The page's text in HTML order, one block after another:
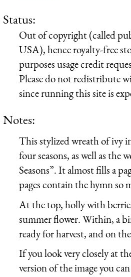
Status:
Out of copyright (called
USA), hence royalty-free
purposes usage credit
Please do not redistribute
since running this site is
Notes:
This stylized wreath of ivy
four seasons, as well as the
Seasons”. It almost fills a
pages contain the hymn so
At the top, holly with
summer flower. Within, a
ready for harvest, and on
If you look very closely at
version of the image you